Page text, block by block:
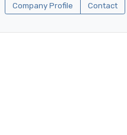
Company Profile Contact